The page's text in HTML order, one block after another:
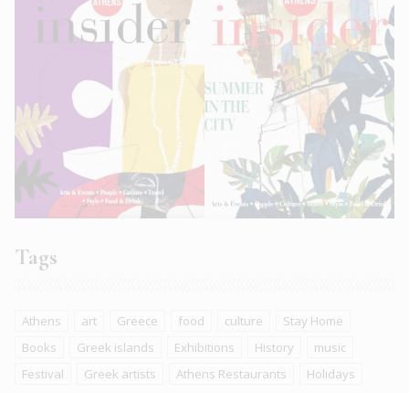
Tags
Athens art Greece food culture
Stay Home
Books
Greek islands Exhibitions History
music
Festival
Greek artists Athens Restaurants Holidays